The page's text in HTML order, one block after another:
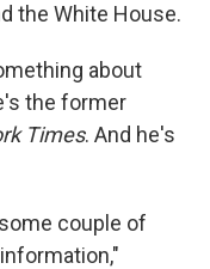
the White House.
about
the former
Times. And he's
couple of